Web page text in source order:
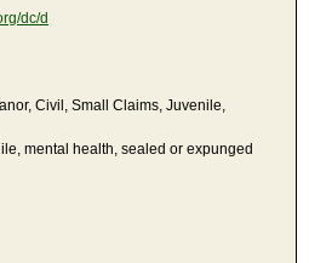
dc/d
Civil, Small Claims, Juvenile,
mental health, sealed or expunged